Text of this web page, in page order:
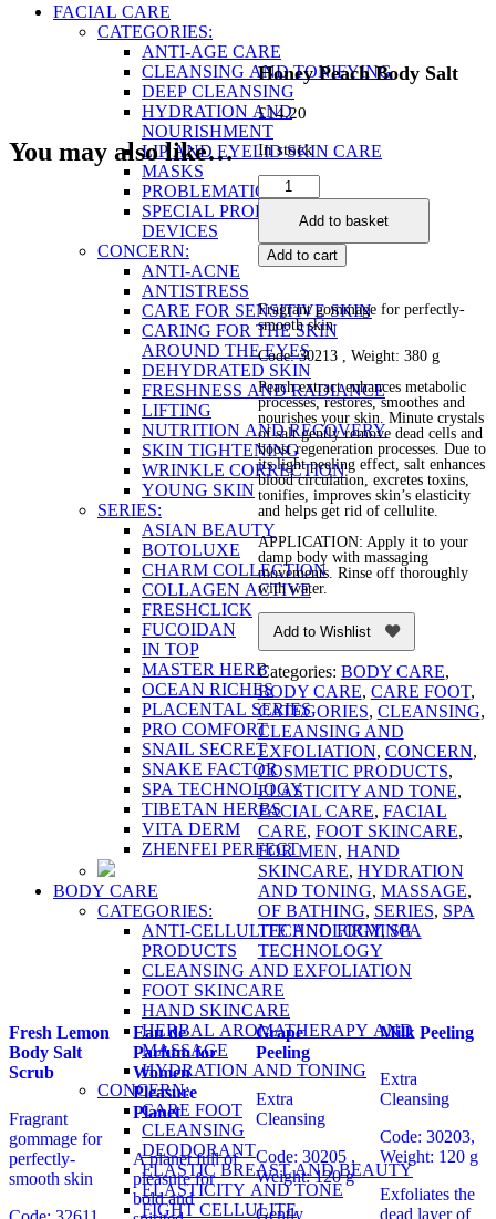
FACIAL CARE
CATEGORIES:
ANTI-AGE CARE
CLEANSING AND TONIFYING
DEEP CLEANSING
HYDRATION AND
NOURISHMENT
LIP AND EYELID SKIN CARE
MASKS
PROBLEMATIC SKIN
SPECIAL PRODUCTS AND
DEVICES
CONCERN:
ANTI-ACNE
ANTISTRESS
CARE FOR SENSITIVE SKIN
CARING FOR THE SKIN
AROUND THE EYES
DEHYDRATED SKIN
FRESHNESS AND RADIANCE
LIFTING
NUTRITION AND RECOVERY
SKIN TIGHTENING
WRINKLE CORRECTION
YOUNG SKIN
SERIES:
ASIAN BEAUTY
BOTOLUXE
CHARM COLLECTION
COLLAGEN ACTIVE
FRESHCLICK
FUCOIDAN
IN TOP
MASTER HERB
OCEAN RICHES
PLACENTAL SERIES
PRO COMFORT
SNAIL SECRET
SNAKE FACTOR
SPA TECHNOLOGY
TIBETAN HERBS
VITA DERM
ZHENFEI PERFECT
BODY CARE
CATEGORIES:
ANTI-CELLULITE AND FIRMING
PRODUCTS
CLEANSING AND EXFOLIATION
FOOT SKINCARE
HAND SKINCARE
HERBAL AROMATHERAPY AND
MASSAGE
HYDRATION AND TONING
CONCERN:
CARE FOOT
CLEANSING
DEODORANT
ELASTIC BREAST AND BEAUTY
ELASTICITY AND TONE
FIGHT CELLULITE
Honey Peach Body Salt
£14.20
In stock
Honey
Peach
Body
Salt
quantity
Add to basket
Add to cart
Fragrant gommage for perfectly-
smooth skin
Code: 30213 , Weight: 380 g
Peach extract enhances metabolic
processes, restores, smoothes and
nourishes your skin. Minute crystals
of salt gently remove dead cells and
boost regeneration processes. Due to
its light peeling effect, salt enhances
blood circulation, excretes toxins,
tonifies, improves skin’s elasticity
and helps get rid of cellulite.
APPLICATION: Apply it to your
damp body with massaging
movements. Rinse off thoroughly
with water.
Add to Wishlist
Categories: BODY CARE,
BODY CARE, CARE FOOT,
CATEGORIES, CLEANSING,
CLEANSING AND
EXFOLIATION, CONCERN,
COSMETIC PRODUCTS,
ELASTICITY AND TONE,
FACIAL CARE, FACIAL
CARE, FOOT SKINCARE,
FOR MEN, HAND
SKINCARE, HYDRATION
AND TONING, MASSAGE,
OF BATHING, SERIES, SPA
TECHNOLOGY,SPA
TECHNOLOGY
You may also like…
Fresh Lemon
Body Salt
Scrub
Fragrant
gommage for
perfectly-
smooth skin
Eau de
Parfum for
Women
Pleasure
Planet
A planet full of
pleasure for
bold and
Grape
Peeling
Extra
Cleansing
Code: 30205 ,
Weight: 120 g
Gently
Milk Peeling
Extra
Cleansing
Code: 30203,
Weight: 120 g
Exfoliates the
dead layer of